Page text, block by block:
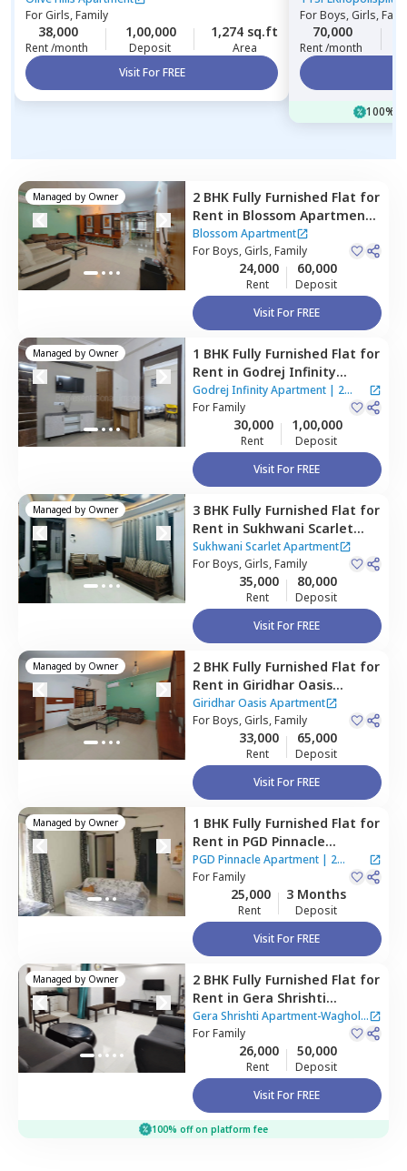
ForGirls, Family
38,000
Rent /month
1,00,000
Deposit
1,274 sq.ft
Area
Visit For FREE
ForBoys, Girls,
70,000
Rent /month
100%
Managed by Owner 2 BHK Fully Furnished Flat for
Rent in Blossom Apartment,
Wagholi,Pune
Blossom Apartment
ForBoys, Girls, Family
24,000
Rent
60,000
Deposit
Visit For FREE
Managed by Owner 1 BHK Fully Furnished Flat for
Rent in Godrej Infinity
Apartment,Mundhwa,Pune
Godrej Infinity Apartment| 2
Houses
ForFamily
30,000
Rent
1,00,000
Deposit
Visit For FREE
Managed by Owner 3 BHK Fully Furnished Flat for
Rent in Sukhwani Scarlet
Apartment,Wagholi,Pune
Sukhwani Scarlet Apartment
ForBoys, Girls, Family
35,000
Rent
80,000
Deposit
Visit For FREE
Managed by Owner 2 BHK Fully Furnished Flat for
Rent in Giridhar Oasis
Apartment,Kharadi,Pune
Giridhar Oasis Apartment
ForBoys, Girls, Family
33,000
Rent
65,000
Deposit
Visit For FREE
Managed by Owner 1 BHK Fully Furnished Flat for
Rent in PGD Pinnacle
Apartment,Mundhwa,Pune
PGD Pinnacle Apartment| 2
Houses
ForFamily
25,000
Rent
3 Months
Deposit
Visit For FREE
Managed by Owner 2 BHK Fully Furnished Flat for
Rent in Gera Shrishti
Apartment-Wagholi,
Wagholi,
Gera Shrishti Apartment-Wagholi
|1 House
ForFamily
26,000
Rent
50,000
Deposit
Visit For FREE
100% off on platform fee